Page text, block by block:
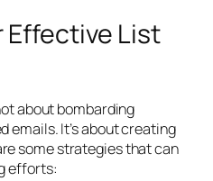
List
about bombarding
emails. It’s about creating
some strategies that can
efforts: